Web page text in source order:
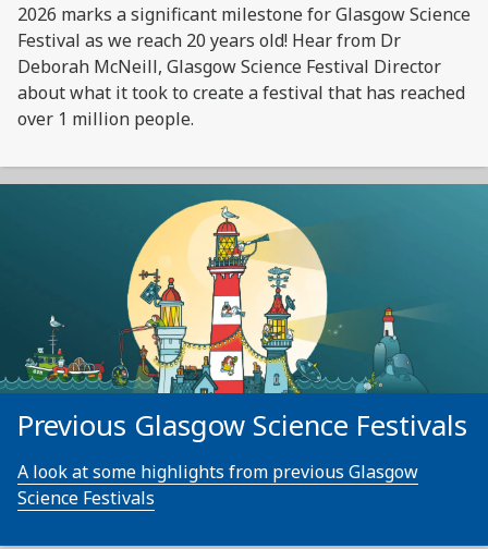
2026 marks a significant milestone for Glasgow Science
Festival as we reach 20 years old! Hear from Dr
Deborah McNeill, Glasgow Science Festival Director
about what it took to create a festival that has reached
over 1 million people.
Previous Glasgow Science Festivals
A look at some highlights from previous Glasgow
Science Festivals